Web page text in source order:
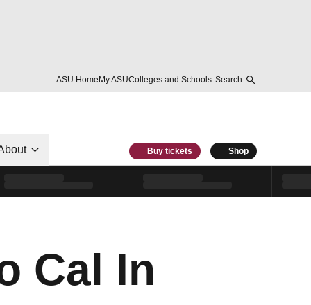
ASU HomeMy ASUColleges and Schools Search
Buy tickets Shop
Cal In